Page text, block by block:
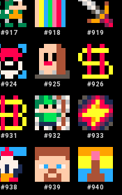
#917 #918 #919
#924 #925 #926
#931 #932 #933
#938 #939 #940